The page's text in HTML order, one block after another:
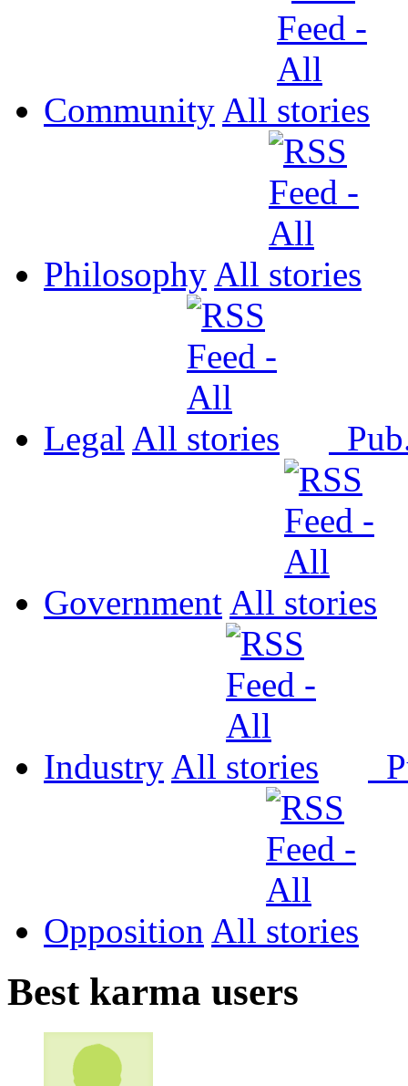
Community All
Philosophy All
Legal All
Government All
Industry All
Opposition All
Best karma users